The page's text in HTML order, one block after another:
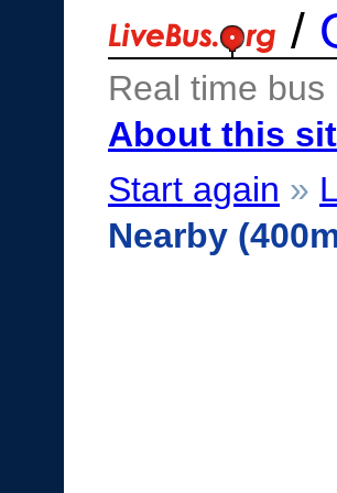
/
Real time
About this
Start again »
Nearby